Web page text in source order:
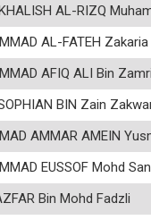
AL-RIZQ
AL-FATEH Zakaria
AFIQ ALI Bin Zamri
BIN Zain
AMMAR AMEIN
EUSSOF Mohd
Bin Mohd Fadzli